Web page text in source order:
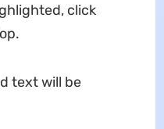
click
text will be